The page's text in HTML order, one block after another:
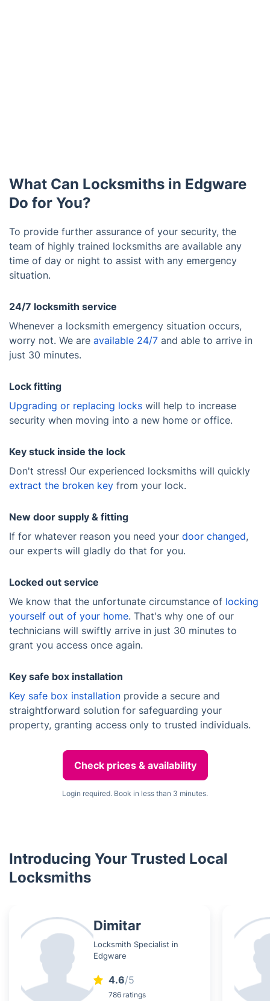
What Can Locksmiths in Edgware
Do for You?
To provide further assurance of your security, the
team of highly trained locksmiths are available any
time of day or night to assist with any emergency
situation.
24/7 locksmith service
Whenever a locksmith emergency situation occurs,
worry not. We are available 24/7 and able to arrive in
just 30 minutes.
Lock fitting
Upgrading or replacing locks will help to increase
security when moving into a new home or office.
Key stuck inside the lock
Don't stress! Our experienced locksmiths will quickly
extract the broken key from your lock.
New door supply & fitting
If for whatever reason you need your door changed,
our experts will gladly do that for you.
Locked out service
We know that the unfortunate circumstance of locking
yourself out of your home. That's why one of our
technicians will swiftly arrive in just 30 minutes to
grant you access once again.
Key safe box installation
Key safe box installation provide a secure and
straightforward solution for safeguarding your
property, granting access only to trusted individuals.
Check prices & availability
Login required. Book in less than 3 minutes.
Introducing Your Trusted Local
Locksmiths
Dimitar
Locksmith Specialist in
Edgware
4.6/5
786 ratings